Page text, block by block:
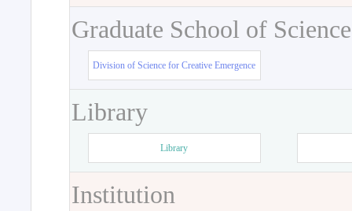
Graduate School of
Division of Science for Creative Emergence
Library
Library
Institution